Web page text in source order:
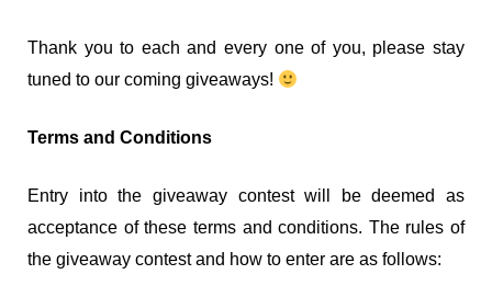
Thank you to each and every one of you, please stay
tuned to our coming giveaways!
Terms and Conditions
Entry into the giveaway contest will be deemed as
acceptance of these terms and conditions. The rules of
the giveaway contest and how to enter are as follows: